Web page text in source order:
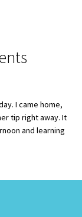
I came home,
tip right away. It
and learning